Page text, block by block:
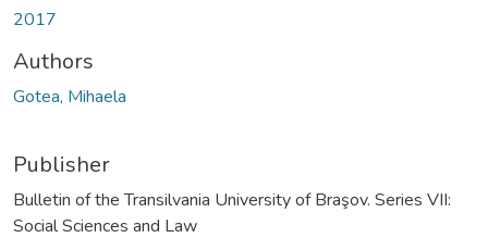
2017
Authors
Gotea, Mihaela
Publisher
Bulletin of the Transilvania University of Braşov. Series VII:
Social Sciences and Law